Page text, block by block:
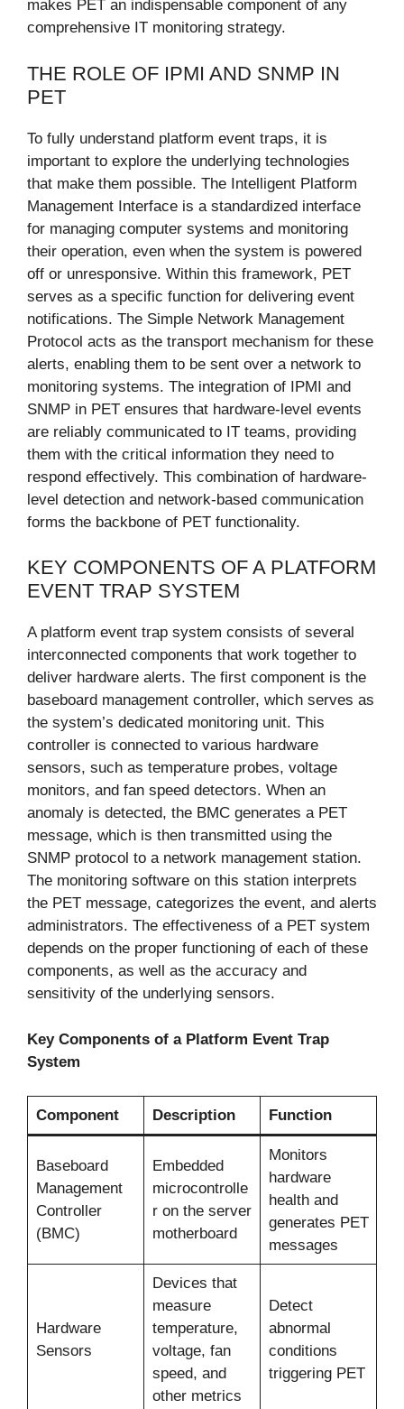
makes PET an indispensable component of any
comprehensive IT monitoring strategy.
THE ROLE OF IPMI AND SNMP IN
PET
To fully understand platform event traps, it is
important to explore the underlying technologies
that make them possible. The Intelligent Platform
Management Interface is a standardized interface
for managing computer systems and monitoring
their operation, even when the system is powered
off or unresponsive. Within this framework, PET
serves as a specific function for delivering event
notifications. The Simple Network Management
Protocol acts as the transport mechanism for these
alerts, enabling them to be sent over a network to
monitoring systems. The integration of IPMI and
SNMP in PET ensures that hardware-level events
are reliably communicated to IT teams, providing
them with the critical information they need to
respond effectively. This combination of hardware-
level detection and network-based communication
forms the backbone of PET functionality.
KEY COMPONENTS OF A PLATFORM
EVENT TRAP SYSTEM
A platform event trap system consists of several
interconnected components that work together to
deliver hardware alerts. The first component is the
baseboard management controller, which serves as
the system’s dedicated monitoring unit. This
controller is connected to various hardware
sensors, such as temperature probes, voltage
monitors, and fan speed detectors. When an
anomaly is detected, the BMC generates a PET
message, which is then transmitted using the
SNMP protocol to a network management station.
The monitoring software on this station interprets
the PET message, categorizes the event, and alerts
administrators. The effectiveness of a PET system
depends on the proper functioning of each of these
components, as well as the accuracy and
sensitivity of the underlying sensors.
Key Components of a Platform Event Trap
System
Component Description Function
Baseboard
Management
Controller
(BMC)
Embedded
microcontrolle
r on the server
motherboard
Monitors
hardware
health and
generates PET
messages
Hardware
Sensors
Devices that
measure
temperature,
voltage, fan
speed, and
other metrics
Detect
abnormal
conditions
triggering PET